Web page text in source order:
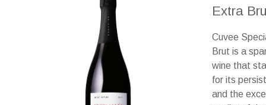
Extra
Cuvee
Brut is a
wine that
for its
and the